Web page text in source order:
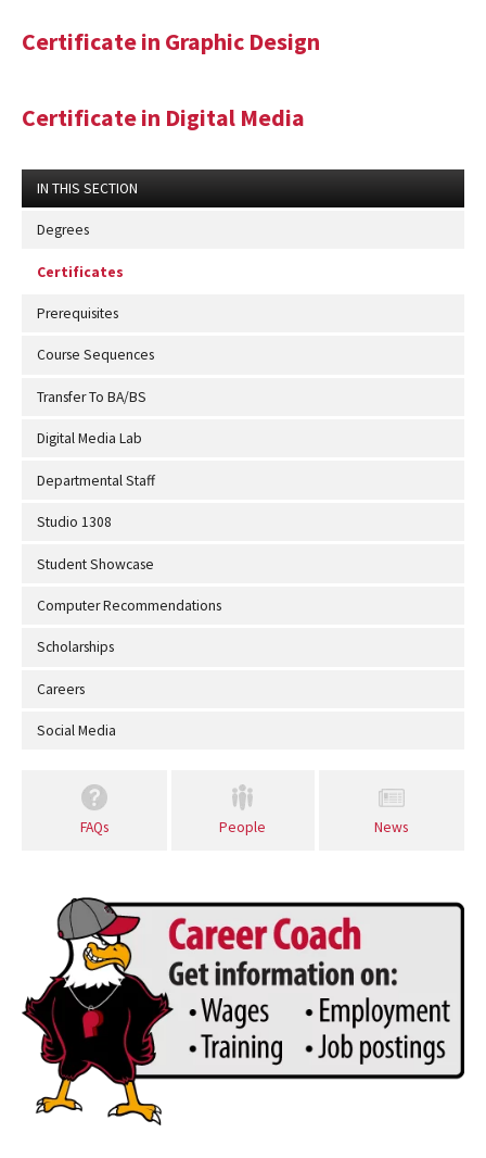
Certificate in Graphic Design
Certificate in Digital Media
IN THIS SECTION
Degrees
Certificates
Prerequisites
Course Sequences
Transfer To BA/BS
Digital Media Lab
Departmental Staff
Studio 1308
Student Showcase
Computer Recommendations
Scholarships
Careers
Social Media
FAQs People News